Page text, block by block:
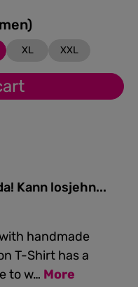
size: (Women)
XL XXL
Kann losjehn...
handmade
T-Shirt has a
to w… More